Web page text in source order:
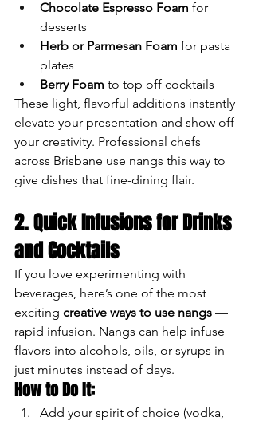
Chocolate Espresso Foam for
desserts
Herb or Parmesan Foam for pasta
plates
Berry Foam to top off cocktails
These light, flavorful additions instantly
elevate your presentation and show off
your creativity. Professional chefs
across Brisbane use nangs this way to
give dishes that fine-dining flair.
2. Quick Infusions for Drinks
and Cocktails
If you love experimenting with
beverages, here’s one of the most
exciting creative ways to use nangs —
rapid infusion. Nangs can help infuse
flavors into alcohols, oils, or syrups in
just minutes instead of days.
How to Do It:
Add your spirit of choice (vodka,